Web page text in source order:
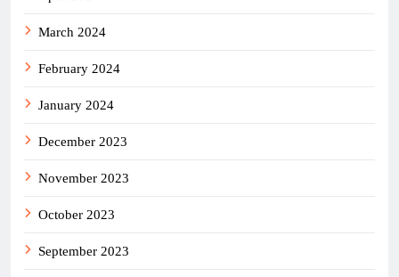
March 2024
February 2024
January 2024
December 2023
November 2023
October 2023
September 2023